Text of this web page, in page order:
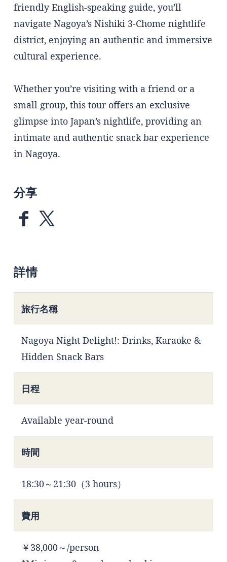
friendly English-speaking guide, you’ll
navigate Nagoya’s Nishiki 3-Chome nightlife
district, enjoying an authentic and immersive
cultural experience.
Whether you’re visiting with a friend or a
small group, this tour offers an exclusive
glimpse into Japan’s nightlife, providing an
intimate and authentic snack bar experience
in Nagoya.
分享
詳情
旅行名稱
Nagoya Night Delight!: Drinks, Karaoke &
Hidden Snack Bars
日程
Available year-round
時間
18:30～21:30（3 hours）
費用
￥38,000～/person